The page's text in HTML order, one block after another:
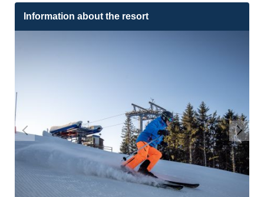
Information about the resort